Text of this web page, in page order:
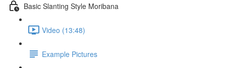
Basic Slanting Style Moribana
Video (13:48)
Example Pictures